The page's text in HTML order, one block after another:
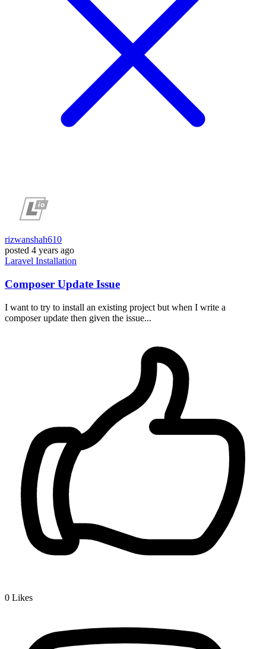
rizwanshah610
posted 4 years ago
Laravel Installation
Composer Update Issue
I want to try to install an existing project but when I write a
composer update then given the issue...
0 Likes